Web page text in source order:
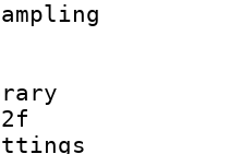
type :
library